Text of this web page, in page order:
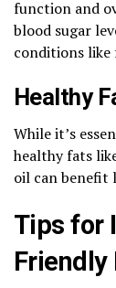
function and
blood sugar
conditions like
Healthy
While it’s
healthy fats
oil can benefit
Tips for
Friendly